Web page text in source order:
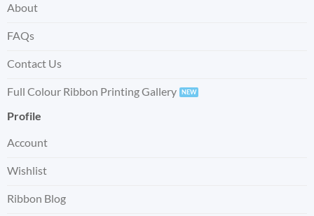
About
FAQs
Contact Us
Full Colour Ribbon Printing Gallery
Profile
Account
Wishlist
Ribbon Blog